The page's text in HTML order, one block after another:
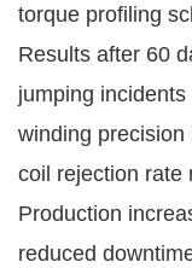
torque profiling
Results after 60
jumping incidents
winding precision
coil rejection rate
Production
reduced